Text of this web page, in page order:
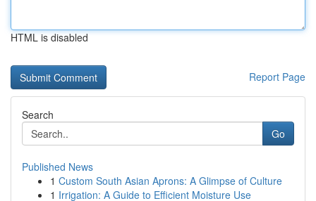
HTML is disabled
Report Page
Search
Go
Published News
1 Custom South Asian Aprons: A Glimpse of Culture
1 Irrigation: A Guide to Efficient Moisture Use